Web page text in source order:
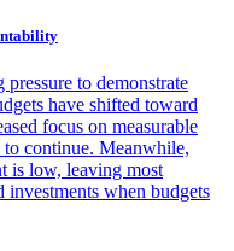
to demonstrate
have shifted toward
focus on measurable
to continue. Meanwhile,
is low, leaving most
investments when budgets